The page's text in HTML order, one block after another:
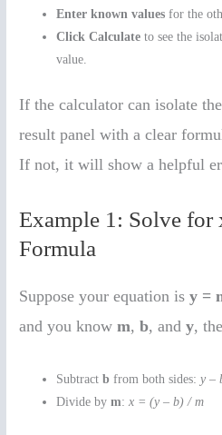
Enter known values for the
Click Calculate to see the
value.
If the calculator can isolate
result panel with a clear
If not, it will show a helpful
Example 1: Solve for
Formula
Suppose your equation isy =
and you knowm,b, andy,
Subtractb from both sides:y –
Divide bym:x = (y – b) / m